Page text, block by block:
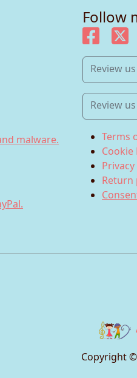
malware.
Follow
Review us
Review us
Terms
Cookie
Return
Copyright ©